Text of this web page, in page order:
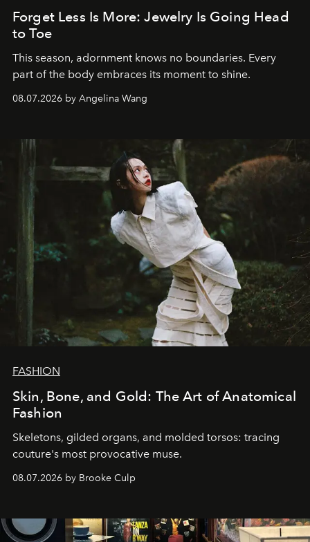
Forget Less Is More: Jewelry Is Going Head
to Toe
This season, adornment knows no boundaries. Every
part of the body embraces its moment to shine.
08.07.2026 by Angelina Wang
FASHION
Skin, Bone, and Gold: The Art of Anatomical
Fashion
Skeletons, gilded organs, and molded torsos: tracing
couture's most provocative muse.
08.07.2026 by Brooke Culp